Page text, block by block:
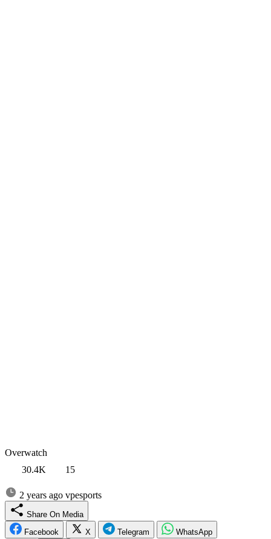
Overwatch
30.4K
15
2 years ago vpesports
Share On Media
Facebook
X Telegram WhatsApp